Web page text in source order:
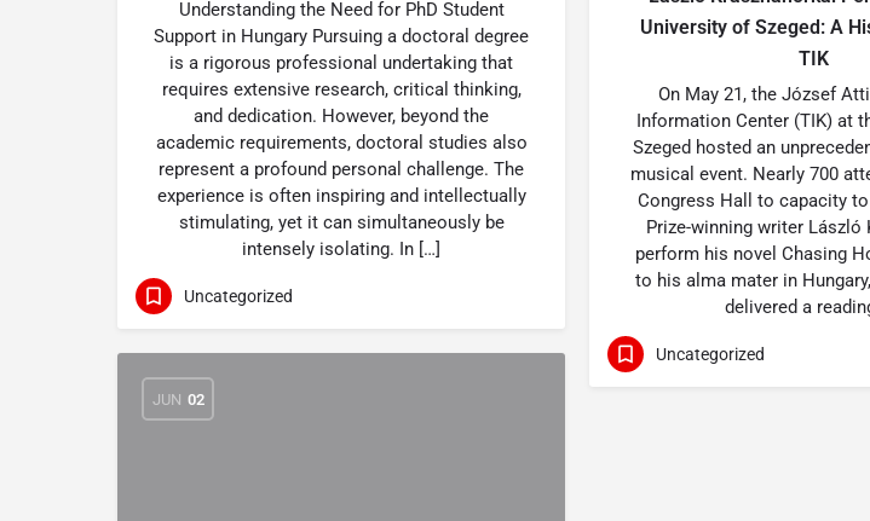
Understanding the Need for PhD Student
Support in Hungary Pursuing a doctoral degree
is a rigorous professional undertaking that
requires extensive research, critical thinking,
and dedication. However, beyond the
academic requirements, doctoral studies also
represent a profound personal challenge. The
experience is often inspiring and intellectually
stimulating, yet it can simultaneously be
intensely isolating. In […]
Uncategorized
University of Szeged: A
TIK
On May 21, the József
Information Center (TIK) at
Szeged hosted an
musical event. Nearly 700
Congress Hall to capacity
Prize-winning writer László
perform his novel Chasing
to his alma mater in
delivered a
Uncategorized
JUN 02